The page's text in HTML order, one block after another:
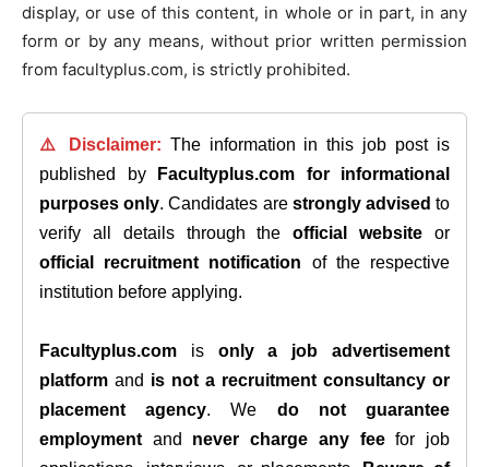
display, or use of this content, in whole or in part, in any
form or by any means, without prior written permission
from facultyplus.com, is strictly prohibited.
⚠️ Disclaimer: The information in this job post is
published by
Facultyplus.com
for informational
purposes only. Candidates are strongly advised to
verify all details through theofficial website or
official recruitment notification of the respective
institution before applying.
Facultyplus.com is only a job advertisement
platform and is not a recruitment consultancy or
placement agency. We do not guarantee
employment and never charge any feefor job